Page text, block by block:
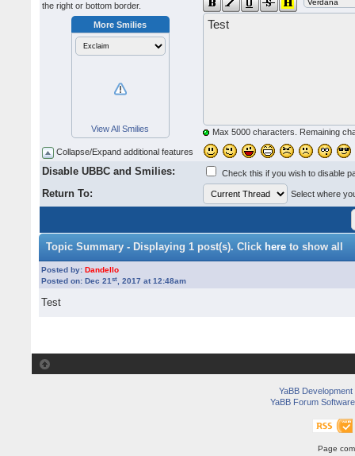
the right or bottom border.
Max 5000 characters. Remaining
More Smilies
View All Smilies
Collapse/Expand additional features
Disable UBBC and Smilies: Check this if you wish to disable
Return To: Select where
Topic Summary - Displaying 1 post(s). Click here to show all
Posted by:Dandello
Posted on: Dec 21st, 2017 at 12:48am
Test
YaBB
YaBB Forum Software
Page